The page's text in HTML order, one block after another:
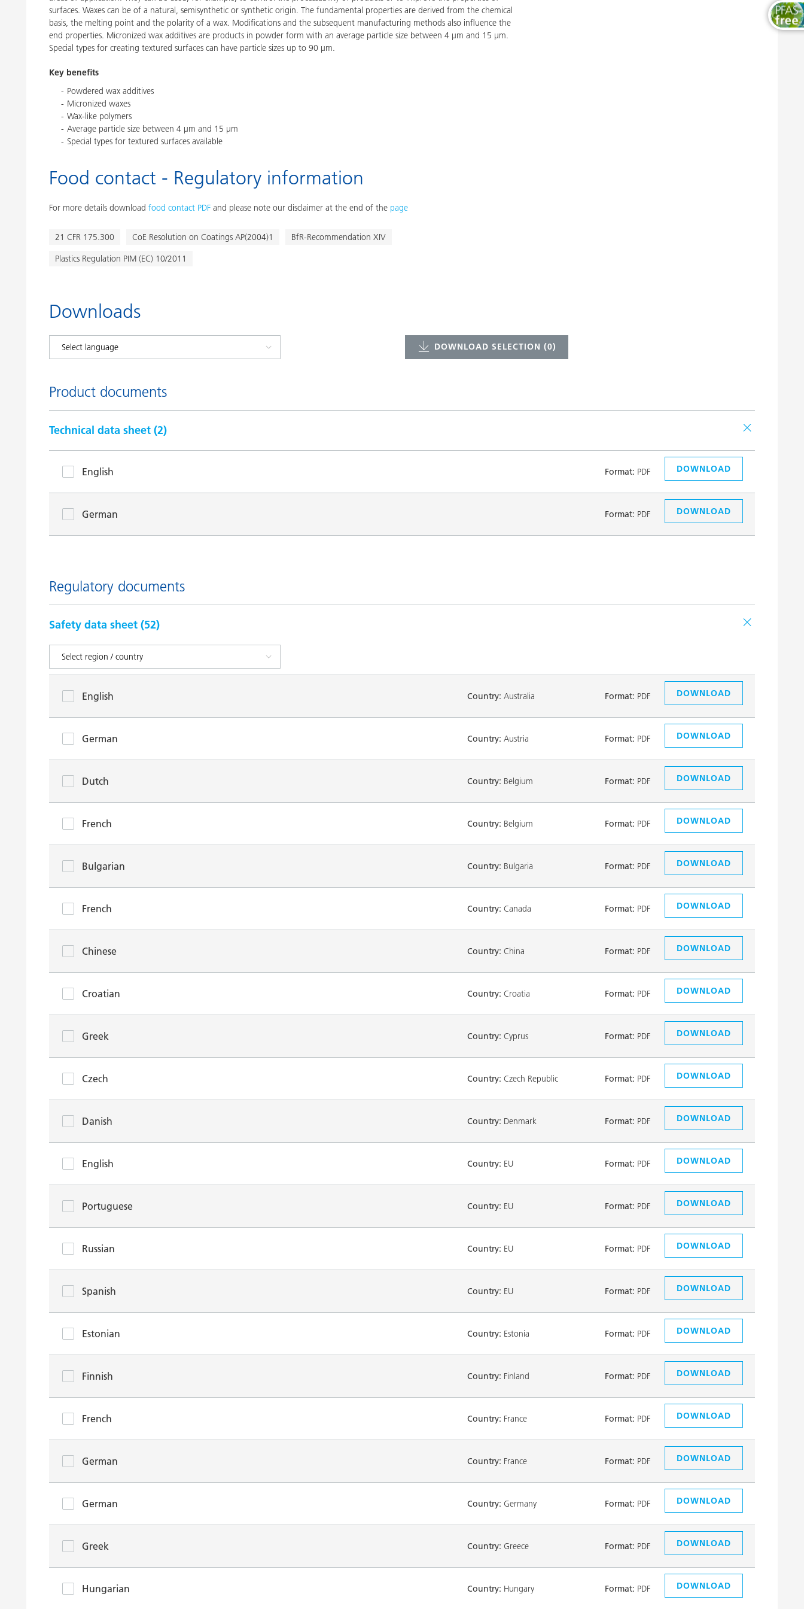
surfaces. Waxes can be of a natural, semisynthetic or synthetic origin. The fundamental properties are derived from the chemical
basis, the melting point and the polarity of a wax. Modifications and the subsequent manufacturing methods also influence the
end properties. Micronized wax additives are products in powder form with an average particle size between 4 μm and 15 μm.
Special types for creating textured surfaces can have particle sizes up to 90 μm.
Key benefits
Powdered wax additives
Micronized waxes
Wax-like polymers
Average particle size between 4 μm and 15 μm
Special types for textured surfaces available
Food contact - Regulatory information
For more details download food contact PDF and please note our disclaimer at the end of the page
21 CFR 175.300 CoE Resolution on Coatings AP(2004)1
BfR-Recommendation XIV
Plastics Regulation PIM (EC) 10/2011
Downloads
DOWNLOAD SELECTION (0)
Product documents
Technical data sheet (2)
English Format: PDF DOWNLOAD
German Format: PDF DOWNLOAD
Regulatory documents
Safety data sheet (52)
English Country: Australia Format: PDF DOWNLOAD
German Country: Austria Format: PDF DOWNLOAD
Dutch Country: Belgium Format: PDF DOWNLOAD
French Country: Belgium Format: PDF DOWNLOAD
Bulgarian Country: Bulgaria Format: PDF DOWNLOAD
French Country: Canada Format: PDF DOWNLOAD
Chinese Country: China Format: PDF DOWNLOAD
Croatian Country: Croatia Format: PDF DOWNLOAD
Greek Country: Cyprus Format: PDF DOWNLOAD
Czech Country: Czech Republic Format: PDF DOWNLOAD
Danish Country: Denmark Format: PDF DOWNLOAD
English Country: EU Format: PDF DOWNLOAD
Portuguese Country: EU Format: PDF DOWNLOAD
Russian Country: EU Format: PDF DOWNLOAD
Spanish Country: EU Format: PDF DOWNLOAD
Estonian Country: Estonia Format: PDF DOWNLOAD
Finnish Country: Finland Format: PDF DOWNLOAD
French Country: France Format: PDF DOWNLOAD
German Country: France Format: PDF DOWNLOAD
German Country: Germany Format: PDF DOWNLOAD
Greek Country: Greece Format: PDF DOWNLOAD
Hungarian Country: Hungary Format: PDF DOWNLOAD